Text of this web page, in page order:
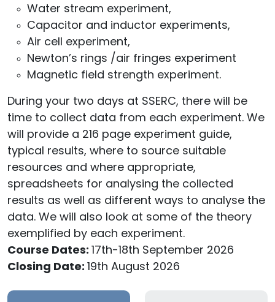
Water stream experiment,
Capacitor and inductor experiments,
Air cell experiment,
Newton’s rings /air fringes experiment
Magnetic field strength experiment.
During your two days at SSERC, there will be
time to collect data from each experiment. We
will provide a 216 page experiment guide,
typical results, where to source suitable
resources and where appropriate,
spreadsheets for analysing the collected
results as well as different ways to analyse the
data. We will also look at some of the theory
exemplified by each experiment.
Course Dates: 17th-18th September 2026
Closing Date: 19th August 2026